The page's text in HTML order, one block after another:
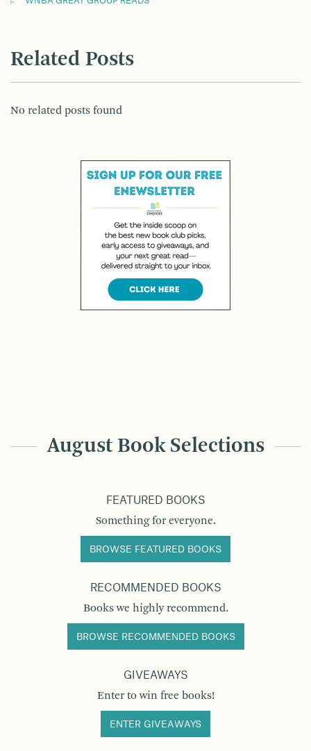
Related Posts
No related posts found
August Book Selections
FEATURED BOOKS
Something for everyone.
BROWSE FEATURED BOOKS
RECOMMENDED BOOKS
Books we highly recommend.
BROWSE RECOMMENDED BOOKS
GIVEAWAYS
Enter to win free books!
ENTER GIVEAWAYS